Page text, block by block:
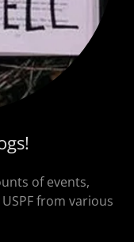
of events,
from various